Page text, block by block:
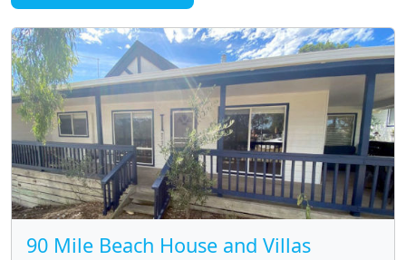
90 Mile Beach House and Villas